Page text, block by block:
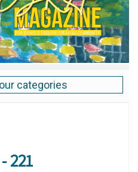
categories
221